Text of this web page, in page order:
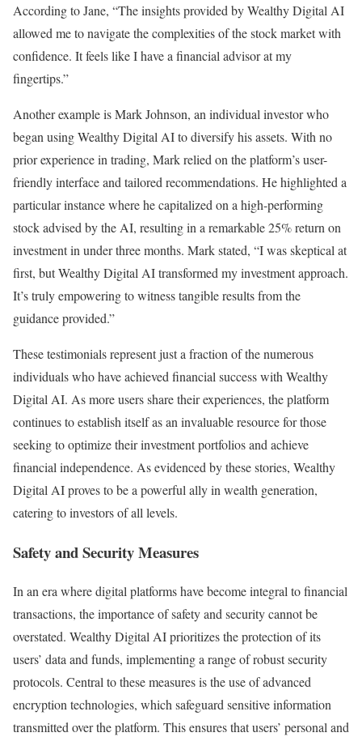
According to Jane, “The insights provided by Wealthy Digital AI
allowed me to navigate the complexities of the stock market with
confidence. It feels like I have a financial advisor at my
fingertips.”
Another example is Mark Johnson, an individual investor who
began using Wealthy Digital AI to diversify his assets. With no
prior experience in trading, Mark relied on the platform’s user-
friendly interface and tailored recommendations. He highlighted a
particular instance where he capitalized on a high-performing
stock advised by the AI, resulting in a remarkable 25% return on
investment in under three months. Mark stated, “I was skeptical at
first, but Wealthy Digital AI transformed my investment approach.
It’s truly empowering to witness tangible results from the
guidance provided.”
These testimonials represent just a fraction of the numerous
individuals who have achieved financial success with Wealthy
Digital AI. As more users share their experiences, the platform
continues to establish itself as an invaluable resource for those
seeking to optimize their investment portfolios and achieve
financial independence. As evidenced by these stories, Wealthy
Digital AI proves to be a powerful ally in wealth generation,
catering to investors of all levels.
Safety and Security Measures
In an era where digital platforms have become integral to financial
transactions, the importance of safety and security cannot be
overstated. Wealthy Digital AI prioritizes the protection of its
users’ data and funds, implementing a range of robust security
protocols. Central to these measures is the use of advanced
encryption technologies, which safeguard sensitive information
transmitted over the platform. This ensures that users’ personal and